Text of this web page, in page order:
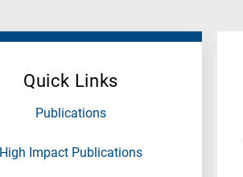
Quick Links
Publications
High Impact Publications